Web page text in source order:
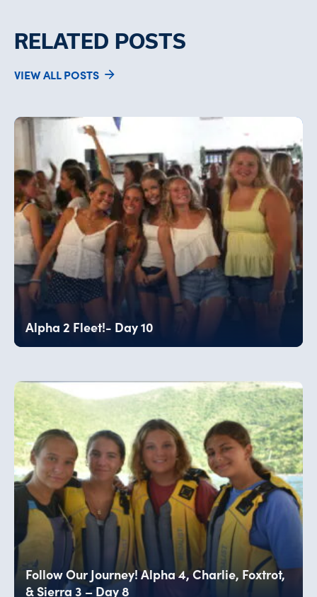
RELATED POSTS
VIEW ALL POSTS
Alpha 2 Fleet!- Day 10
Follow Our Journey! Alpha 4, Charlie, Foxtrot,
& Sierra 3 – Day 8